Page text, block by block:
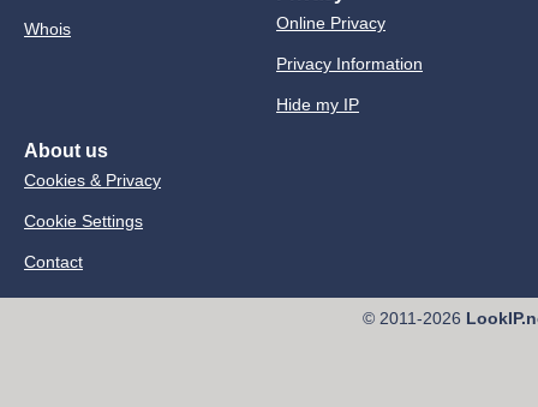
Whois Online Privacy
Privacy Information
Hide my IP
About us
Cookies & Privacy
Cookie Settings
Contact
© 2011-2026